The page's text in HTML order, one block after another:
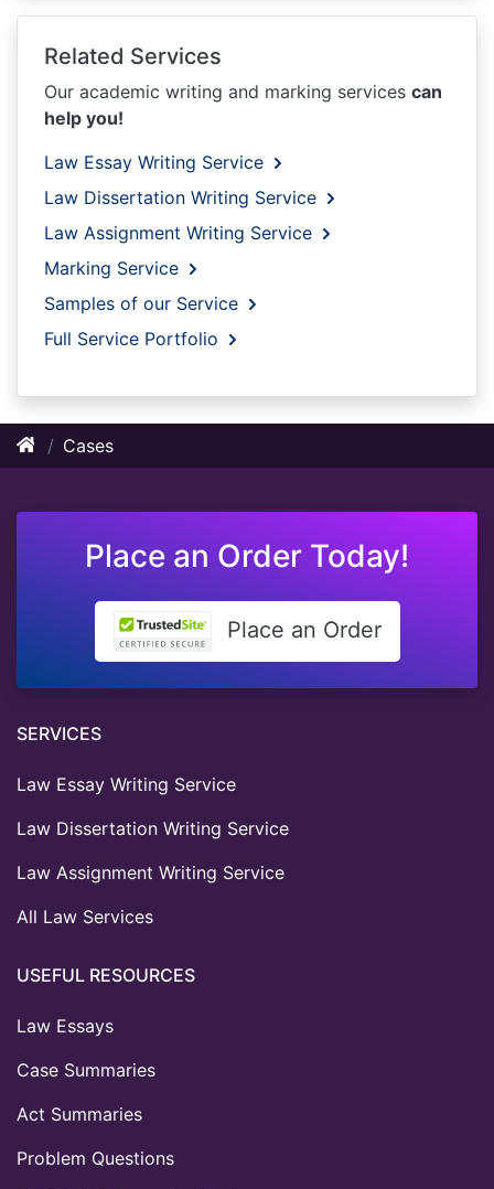
Related Services
Our academic writing and marking services can
help you!
Law Essay Writing Service
Law Dissertation Writing Service
Law Assignment Writing Service
Marking Service
Samples of our Service
Full Service Portfolio
Cases
Place an Order Today!
Place an Order
SERVICES
Law Essay Writing Service
Law Dissertation Writing Service
Law Assignment Writing Service
All Law Services
USEFUL RESOURCES
Law Essays
Case Summaries
Act Summaries
Problem Questions